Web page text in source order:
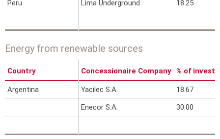
Lima Underground
18.25
Peru
Energy from renewable sources
Concessionaire Company % of
Yacilec S.A.
18.67
Enecor S.A.
30.00
Country
Argentina